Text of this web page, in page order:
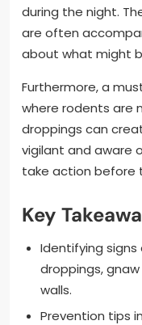
during the night.
are often
about what might
Furthermore, a
where rodents are
droppings can
vigilant and aware
take action before
Key
Identifying
droppings,
walls.
Prevention tips